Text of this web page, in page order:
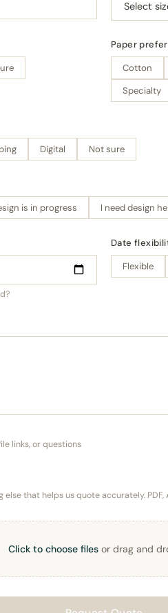
Paper
Cotton
Specialty
Digital Not sure
is in progress I need design
Date
Flexible
links, or questions
that helps us quote accurately. PDF, AI,
Click to choose filesor drag and